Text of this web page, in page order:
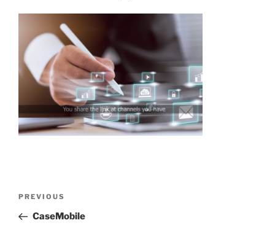
Previous
Post
PREVIOUS
CaseMobile